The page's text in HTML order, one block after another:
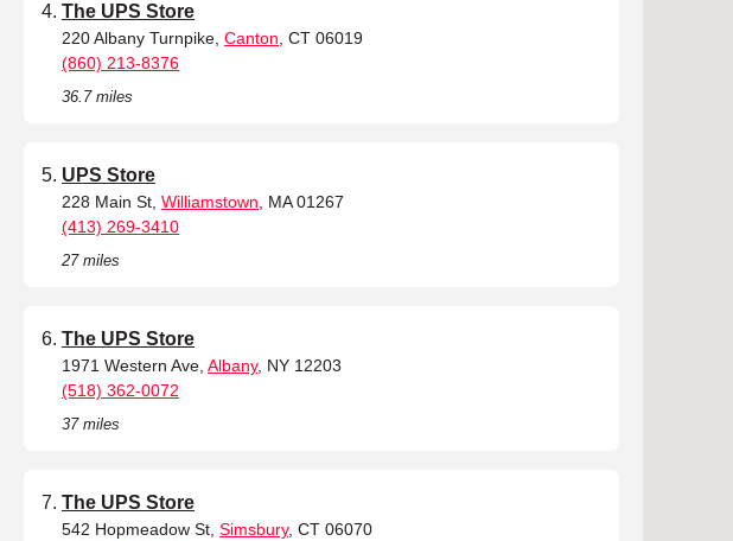
The UPS Store
220 Albany Turnpike, Canton , CT 06019
(860) 213-8376
36.7 miles
UPS Store
228 Main St, Williamstown , MA 01267
(413) 269-3410
27 miles
The UPS Store
1971 Western Ave, Albany, NY 12203
(518) 362-0072
37 miles
The UPS Store
542 Hopmeadow St, Simsbury, CT 06070